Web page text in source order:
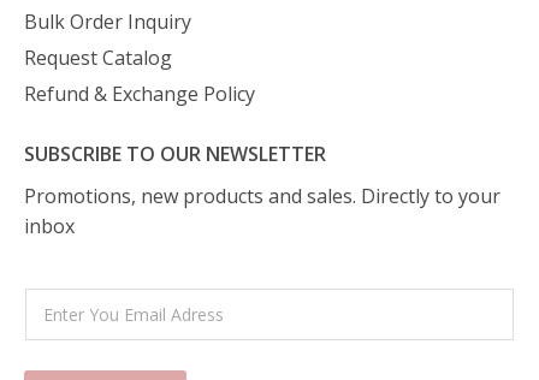
Bulk Order Inquiry
Request Catalog
Refund & Exchange Policy
SUBSCRIBE TO OUR NEWSLETTER
Promotions, new products and sales. Directly to your
inbox